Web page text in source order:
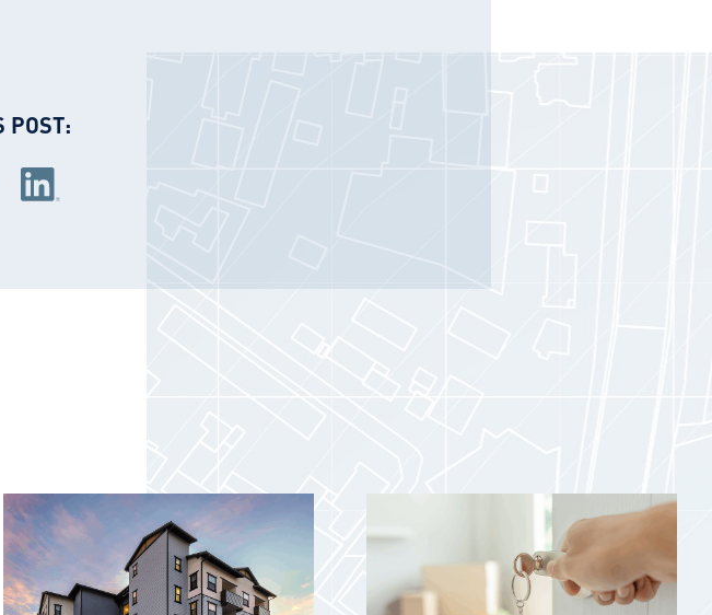
POST:
via Facebook
Share via LinkedIn